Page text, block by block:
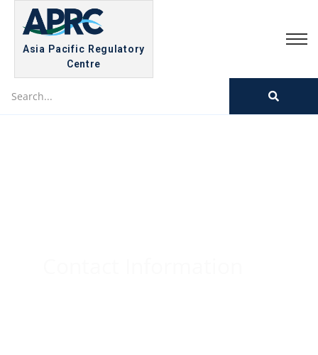
Asia Pacific Regulatory
Centre